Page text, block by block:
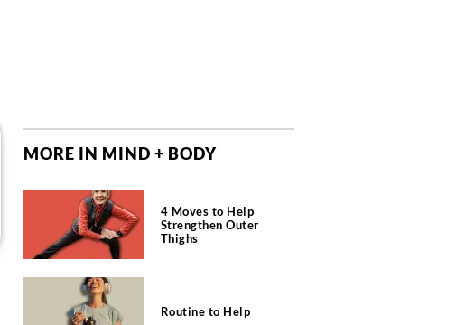
MORE IN MIND + BODY
4 Moves to Help
Strengthen Outer
Thighs
Routine to Help